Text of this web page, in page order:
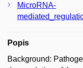
MicroRNA-
Popis
Background: